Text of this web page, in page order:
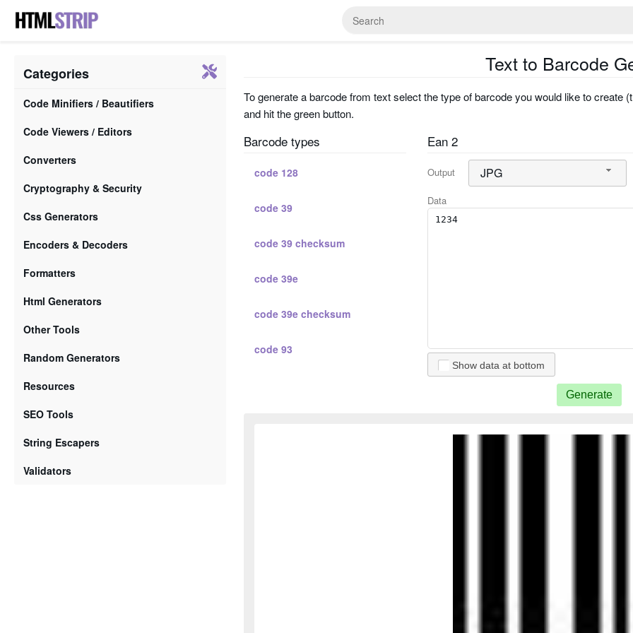
Categories
Code Minifiers / Beautifiers
Code Viewers / Editors
Converters
Cryptography & Security
Css Generators
Encoders & Decoders
Formatters
Html Generators
Other Tools
Random Generators
Resources
SEO Tools
String Escapers
Validators
Text to Barcode
To generate a barcode from text select the type of barcode you would like to create
and hit the green button.
Barcode types
code 128
code 39
code 39 checksum
code 39e
code 39e checksum
code 93
Ean 2
Output JPG
Data
Show data at bottom
Generate